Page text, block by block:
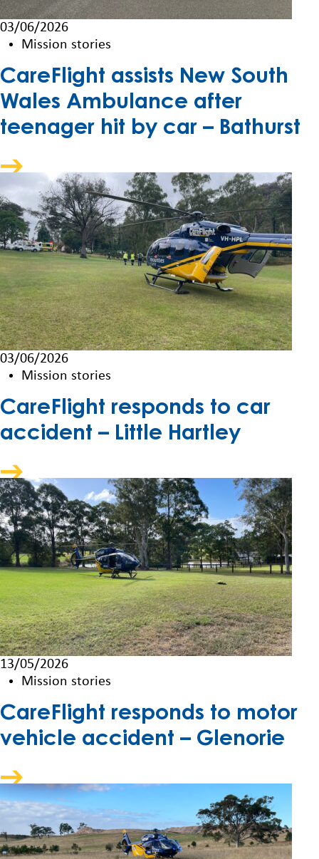
03/06/2026
Mission stories
CareFlight assists New South
Wales Ambulance after
teenager hit by car – Bathurst
03/06/2026
Mission stories
CareFlight responds to car
accident – Little Hartley
13/05/2026
Mission stories
CareFlight responds to motor
vehicle accident – Glenorie